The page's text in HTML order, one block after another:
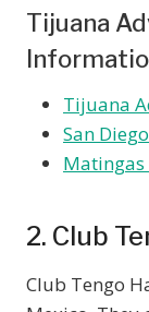
Tijuana
Tijuana
San
2. Club
Club Tengo